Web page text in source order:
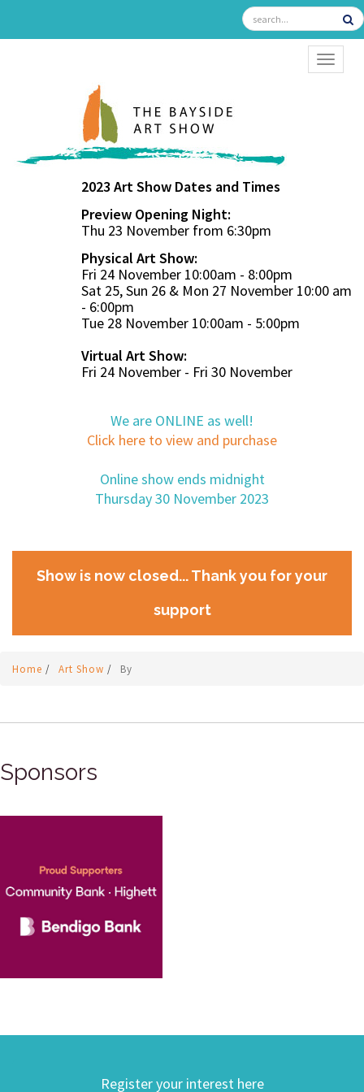
2023 Art Show Dates and Times
Preview Opening Night:
Thu 23 November from 6:30pm
Physical Art Show:
Fri 24 November 10:00am - 8:00pm
Sat 25, Sun 26 & Mon 27 November 10:00 am
- 6:00pm
Tue 28 November 10:00am - 5:00pm
Virtual Art Show:
Fri 24 November - Fri 30 November
We are ONLINE as well!
Click here to view and purchase
Online show ends midnight
Thursday 30 November 2023
Show is now closed... Thank you for your
support
Home / Art Show / By
Sponsors
Register your interest here